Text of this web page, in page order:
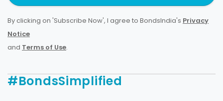
By clicking on 'Subscribe Now', I agree to BondsIndia's Privacy
Notice
and Terms of Use.
#BondsSimplified